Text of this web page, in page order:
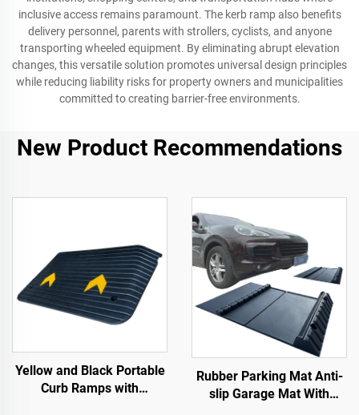
inclusive access remains paramount. The kerb ramp also benefits
delivery personnel, parents with strollers, cyclists, and anyone
transporting wheeled equipment. By eliminating abrupt elevation
changes, this versatile solution promotes universal design principles
while reducing liability risks for property owners and municipalities
committed to creating barrier-free environments.
New Product Recommendations
Yellow and Black Portable
Curb Ramps with
Rubber Parking Mat Anti-
slip Garage Mat With